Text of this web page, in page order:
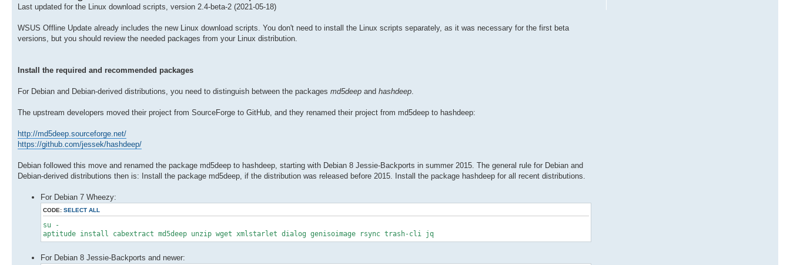
Last updated for the Linux download scripts, version 2.4-beta-2 (2021-05-18)
WSUS Offline Update already includes the new Linux download scripts. You don't need to install the Linux scripts separately, as it was necessary for the first beta
versions, but you should review the needed packages from your Linux distribution.
Install the required and recommended packages
For Debian and Debian-derived distributions, you need to distinguish between the packages md5deep and hashdeep
The upstream developers moved their project from SourceForge to GitHub, and they renamed their project from md5deep to hashdeep:
http://md5deep.sourceforge.net/
https://github.com/jessek/hashdeep/
Debian followed this move and renamed the package md5deep to hashdeep, starting with Debian 8 Jessie-Backports in summer 2015. The general rule for Debian and
Debian-derived distributions then is: Install the package md5deep, if the distribution was released before 2015. Install the package hashdeep for all recent distributions.
For Debian 7 Wheezy:
CODE: SELECT ALL
su -
aptitude install cabextract md5deep unzip wget xmlstarlet dialog genisoimage rsync trash-cli jq
For Debian 8 Jessie-Backports and newer: